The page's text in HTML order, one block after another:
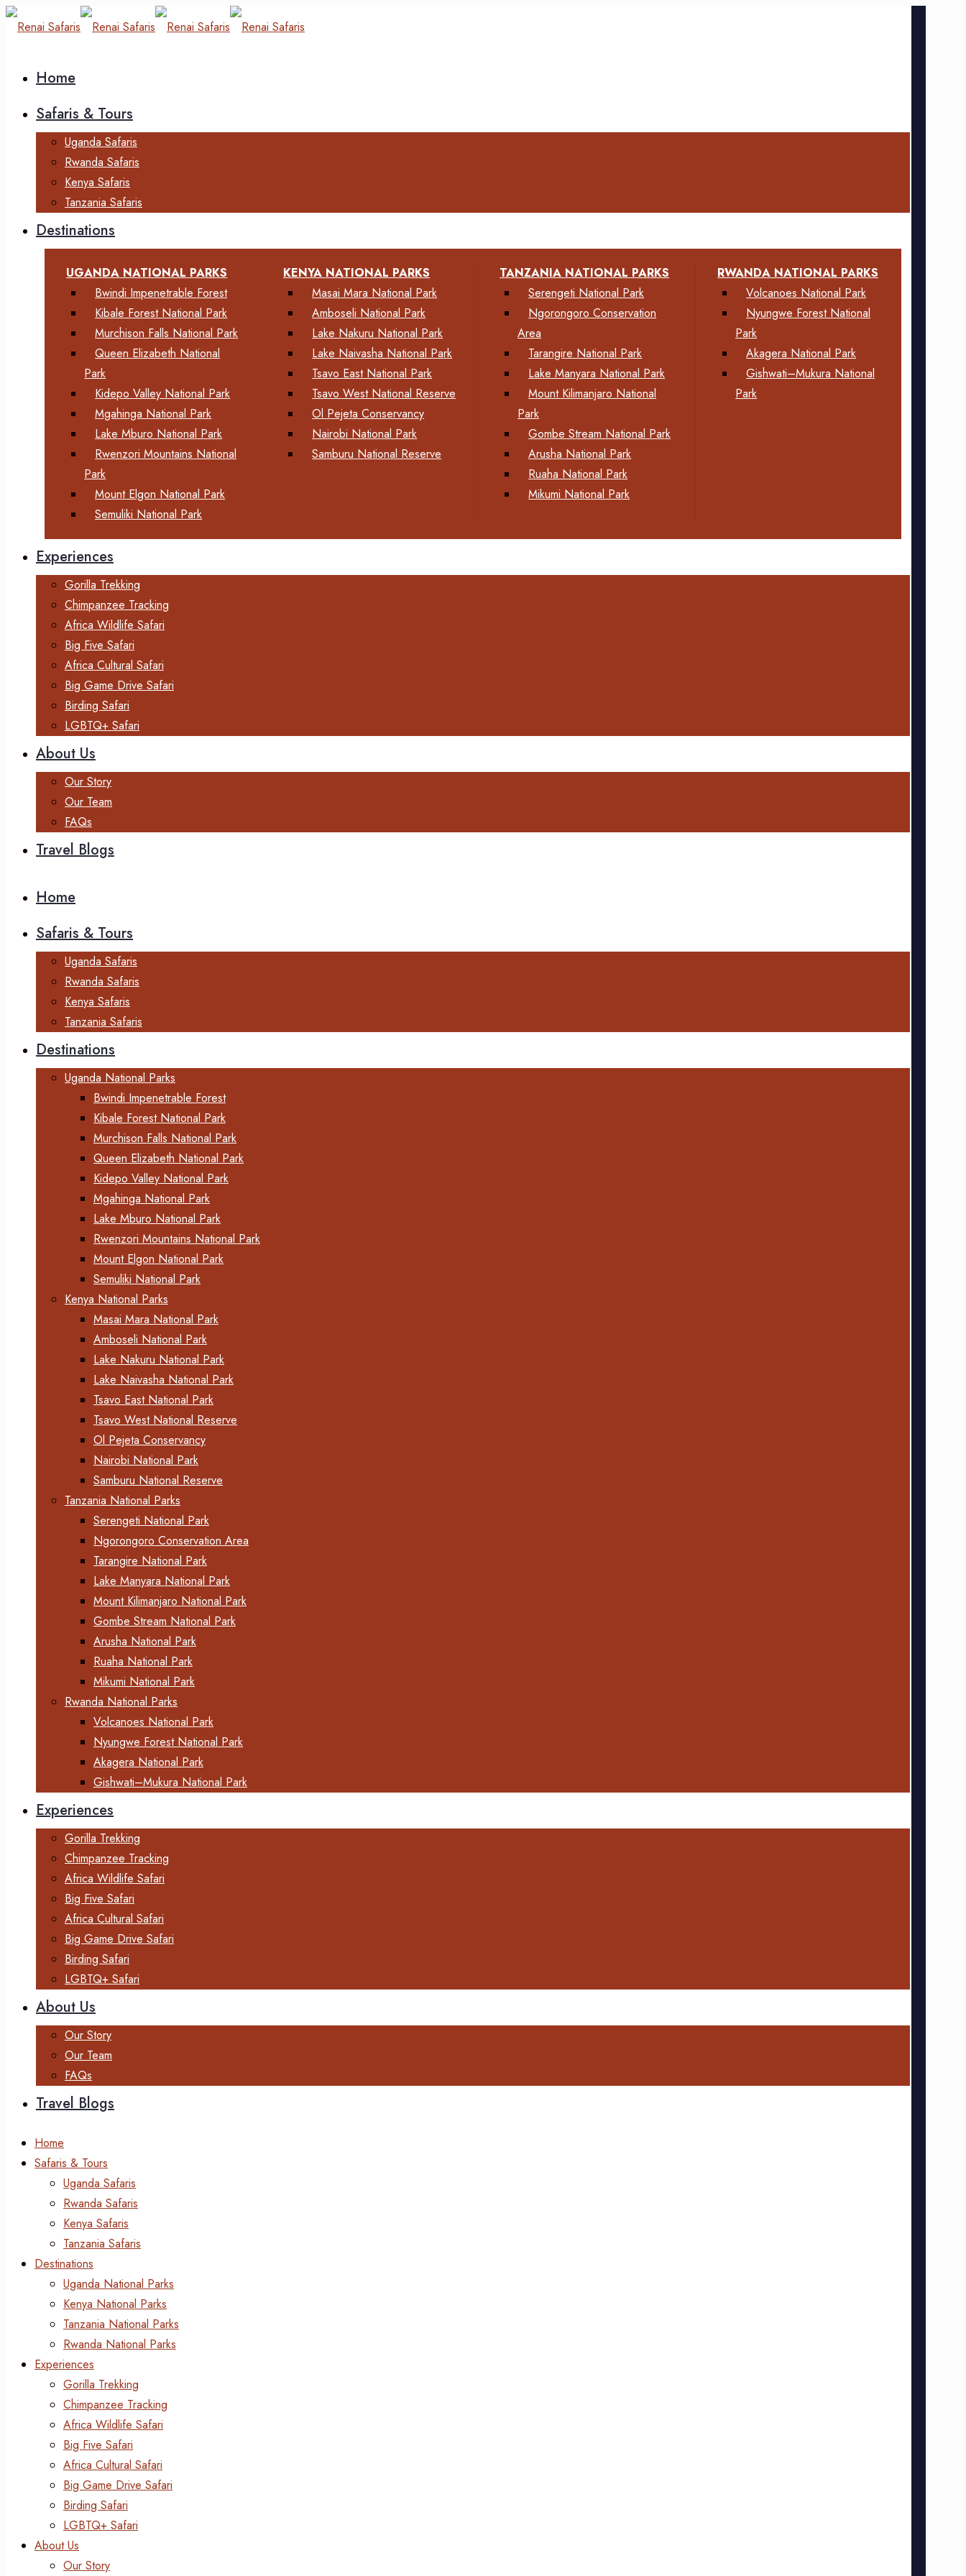
Home
Safaris & Tours
Uganda Safaris
Rwanda Safaris
Kenya Safaris
Tanzania Safaris
Destinations
UGANDA NATIONAL PARKS
Bwindi Impenetrable Forest
Kibale Forest National Park
Murchison Falls National Park
Queen Elizabeth National
Park
Kidepo Valley National Park
Mgahinga National Park
Lake Mburo National Park
Rwenzori Mountains National
Park
Mount Elgon National Park
Semuliki National Park
KENYA NATIONAL PARKS
Masai Mara National Park
Amboseli National Park
Lake Nakuru National Park
Lake Naivasha National Park
Tsavo East National Park
Tsavo West National Reserve
Ol Pejeta Conservancy
Nairobi National Park
Samburu National Reserve
TANZANIA NATIONAL PARKS
Serengeti National Park
Ngorongoro Conservation
Area
Tarangire National Park
Lake Manyara National Park
Mount Kilimanjaro National
Park
Gombe Stream National Park
Arusha National Park
Ruaha National Park
Mikumi National Park
RWANDA NATIONAL PARKS
Volcanoes National Park
Nyungwe Forest National
Park
Akagera National Park
Gishwati–Mukura National
Park
Experiences
Gorilla Trekking
Chimpanzee Tracking
Africa Wildlife Safari
Big Five Safari
Africa Cultural Safari
Big Game Drive Safari
Birding Safari
LGBTQ+ Safari
About Us
Our Story
Our Team
FAQs
Travel Blogs
Home
Safaris & Tours
Uganda Safaris
Rwanda Safaris
Kenya Safaris
Tanzania Safaris
Destinations
Uganda National Parks
Bwindi Impenetrable Forest
Kibale Forest National Park
Murchison Falls National Park
Queen Elizabeth National Park
Kidepo Valley National Park
Mgahinga National Park
Lake Mburo National Park
Rwenzori Mountains National Park
Mount Elgon National Park
Semuliki National Park
Kenya National Parks
Masai Mara National Park
Amboseli National Park
Lake Nakuru National Park
Lake Naivasha National Park
Tsavo East National Park
Tsavo West National Reserve
Ol Pejeta Conservancy
Nairobi National Park
Samburu National Reserve
Tanzania National Parks
Serengeti National Park
Ngorongoro Conservation Area
Tarangire National Park
Lake Manyara National Park
Mount Kilimanjaro National Park
Gombe Stream National Park
Arusha National Park
Ruaha National Park
Mikumi National Park
Rwanda National Parks
Volcanoes National Park
Nyungwe Forest National Park
Akagera National Park
Gishwati–Mukura National Park
Experiences
Gorilla Trekking
Chimpanzee Tracking
Africa Wildlife Safari
Big Five Safari
Africa Cultural Safari
Big Game Drive Safari
Birding Safari
LGBTQ+ Safari
About Us
Our Story
Our Team
FAQs
Travel Blogs
Home
Safaris & Tours
Uganda Safaris
Rwanda Safaris
Kenya Safaris
Tanzania Safaris
Destinations
Uganda National Parks
Kenya National Parks
Tanzania National Parks
Rwanda National Parks
Experiences
Gorilla Trekking
Chimpanzee Tracking
Africa Wildlife Safari
Big Five Safari
Africa Cultural Safari
Big Game Drive Safari
Birding Safari
LGBTQ+ Safari
About Us
Our Story